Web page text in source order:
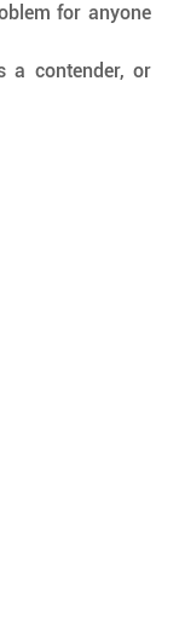
for anyone
a contender, or